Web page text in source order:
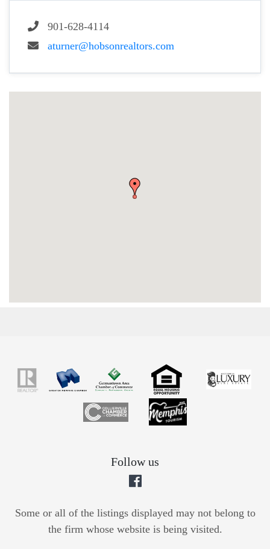
901-628-4114
aturner@hobsonrealtors.com
Follow us
Some or all of the listings displayed may not belong to
the firm whose website is being visited.